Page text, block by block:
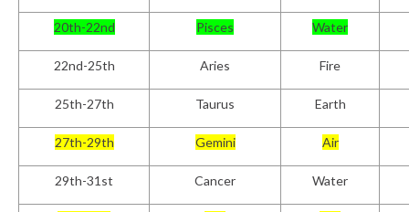
20th-22nd Pisces Water
22nd-25th Aries Fire
25th-27th Taurus Earth
27th-29th Gemini Air
29th-31st Cancer Water